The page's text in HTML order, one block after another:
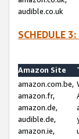
audible.co.uk
SCHEDULE
Amazon Site
amazon.com.be,
amazon.fr,
amazon.de,
audible.de,
amazon.ie,